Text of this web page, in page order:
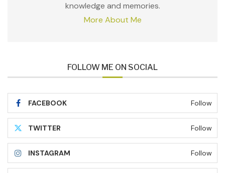
knowledge and memories.
More About Me
FOLLOW ME ON SOCIAL
FACEBOOK Follow
TWITTER Follow
INSTAGRAM Follow